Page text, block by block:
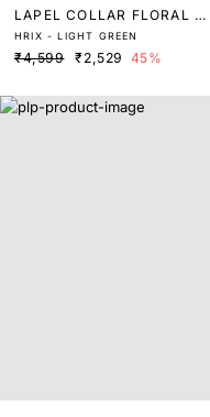
LAPEL COLLAR FLORAL P
RINT MIDI DRESS
HRIX - LIGHT GREEN
₹4,599 ₹2,529 45%